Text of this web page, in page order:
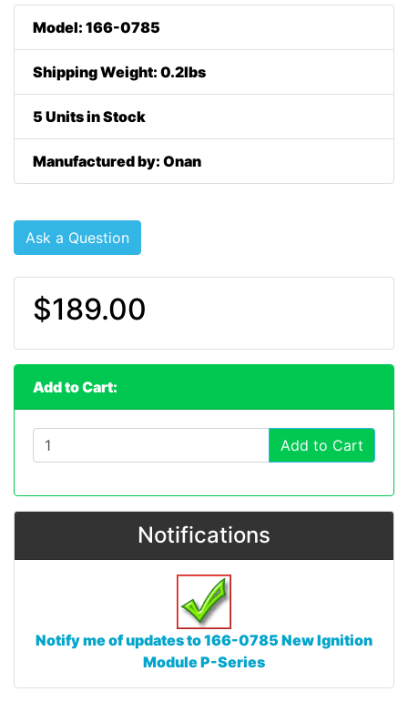
Model: 166-0785
Shipping Weight: 0.2lbs
5 Units in Stock
Manufactured by: Onan
Ask a Question
$189.00
Add to Cart:
Add to Cart
Notifications
Notify me of updates to166-0785 New Ignition
Module P-Series